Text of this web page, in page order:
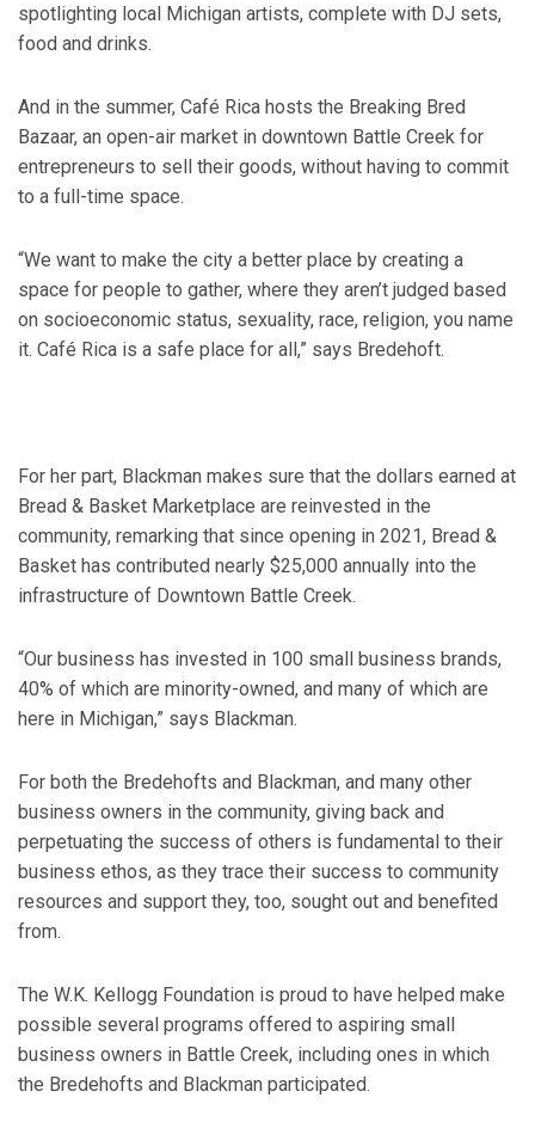
spotlighting local Michigan artists, complete with DJ sets,
food and drinks.
And in the summer, Café Rica hosts the Breaking Bred
Bazaar, an open-air market in downtown Battle Creek for
entrepreneurs to sell their goods, without having to commit
to a full-time space.
“We want to make the city a better place by creating a
space for people to gather, where they aren’t judged based
on socioeconomic status, sexuality, race, religion, you name
it. Café Rica is a safe place for all,” says Bredehoft.
For her part, Blackman makes sure that the dollars earned at
Bread & Basket Marketplace are reinvested in the
community, remarking that since opening in 2021, Bread &
Basket has contributed nearly $25,000 annually into the
infrastructure of Downtown Battle Creek.
“Our business has invested in 100 small business brands,
40% of which are minority-owned, and many of which are
here in Michigan,” says Blackman.
For both the Bredehofts and Blackman, and many other
business owners in the community, giving back and
perpetuating the success of others is fundamental to their
business ethos, as they trace their success to community
resources and support they, too, sought out and benefited
from.
The W.K. Kellogg Foundation is proud to have helped make
possible several programs offered to aspiring small
business owners in Battle Creek, including ones in which
the Bredehofts and Blackman participated.